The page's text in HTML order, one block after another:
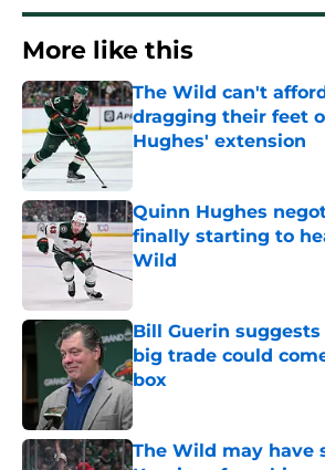
More like this
The Wild can't
dragging their feet
Hughes' extension
Published by on Invalid Date
Quinn Hughes
finally starting to
Wild
Published by on Invalid Date
Bill Guerin
big trade could
box
Published by on Invalid Date
The Wild may have